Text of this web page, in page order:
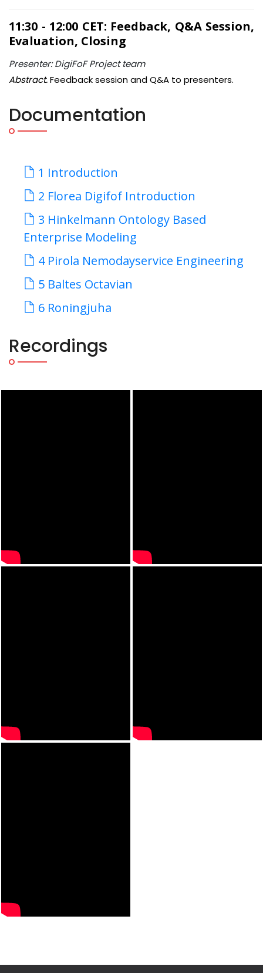
11:30 - 12:00 CET: Feedback, Q&A Session,
Evaluation, Closing
Presenter: DigiFoF Project team
Abstract.Feedback session and Q&A to presenters.
Documentation
1 Introduction
2 Florea Digifof Introduction
3 Hinkelmann Ontology Based
Enterprise Modeling
4 Pirola Nemodayservice Engineering
5 Baltes Octavian
6 Roningjuha
Recordings